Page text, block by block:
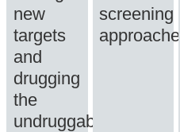
new
targets
and
drugging
the
undruggable
screening
approaches